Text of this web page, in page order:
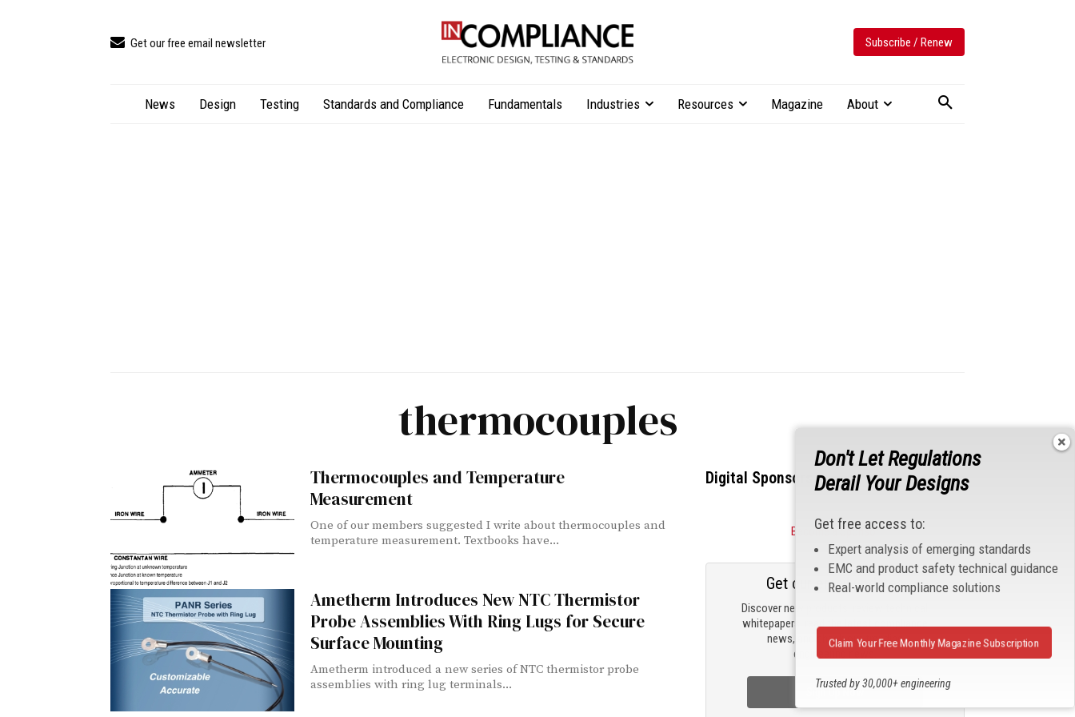
Get our free email newsletter Subscribe / Renew
News Design Testing Standards and Compliance Fundamentals Industries Resources Magazine About
thermocouples
Thermocouples and Temperature
Measurement
One of our members suggested I write about thermocouples and
temperature measurement. Textbooks have...
Ametherm Introduces New NTC Thermistor
Probe Assemblies With Ring Lugs for Secure
Surface Mounting
Ametherm introduced a new series of NTC thermistor probe
assemblies with ring lug terminals...
Digital Sponsors
Become a Sponsor
Discover new products, review technical
whitepapers, read the latest compliance
news, and check out trending
engineering news.
Get our email updates
Sign Up Now
Don't Let Regulations
Derail Your Designs
Get free access to:
Expert analysis of emerging standards
EMC and product safety technical guidance
Real-world compliance solutions
Trusted by 30,000+ engineering
Claim Your Free Monthly Magazine Subscription